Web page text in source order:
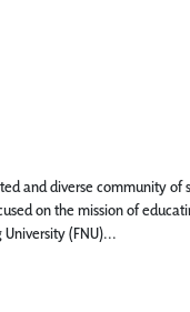
and diverse community
on the mission of
(FNU)...